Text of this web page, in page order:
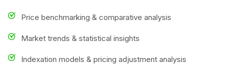
Price benchmarking & comparative analysis
Market trends & statistical insights
Indexation models & pricing adjustment analysis